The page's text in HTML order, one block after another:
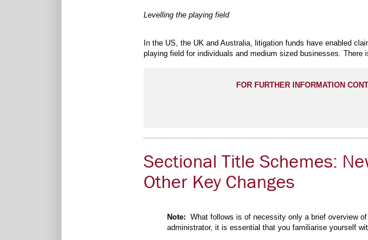
Levelling the playing field
In the US, the UK and Australia, litigation funds have enabled
playing field for individuals and medium sized businesses.
FOR FURTHER INFORMATION
Sectional Title Schemes:
Other Key Changes
Note: What follows is of necessity only a brief overview
administrator, it is essential that you familiarise yourself